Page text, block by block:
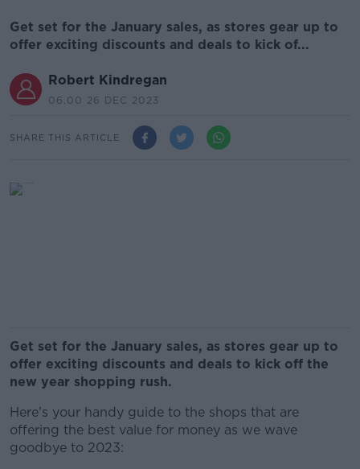
Get set for the January sales, as stores gear up to
offer exciting discounts and deals to kick of...
Robert Kindregan
06.00 26 DEC 2023
SHARE THIS ARTICLE
Get set for the January sales, as stores gear up to
offer exciting discounts and deals to kick off the
new year shopping rush.
Here's your handy guide to the shops that are
offering the best value for money as we wave
goodbye to 2023: